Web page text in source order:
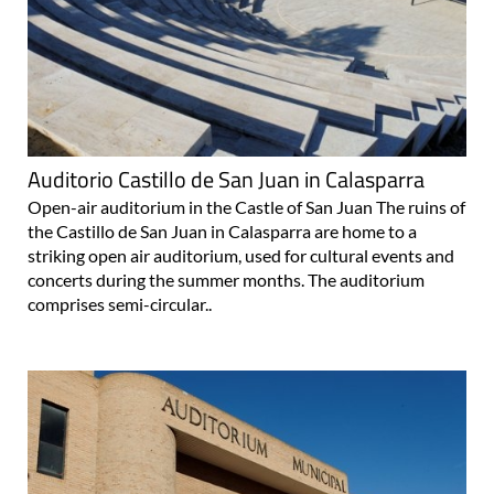
Auditorio Castillo de San Juan in Calasparra
Open-air auditorium in the Castle of San Juan The ruins of
the Castillo de San Juan in Calasparra are home to a
striking open air auditorium, used for cultural events and
concerts during the summer months. The auditorium
comprises semi-circular..